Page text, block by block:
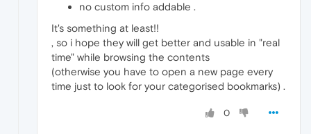
no custom info addable .
It's something at least!!
, so i hope they will get better and usable in "real
time" while browsing the contents
(otherwise you have to open a new page every
time just to look for your categorised bookmarks) .
0